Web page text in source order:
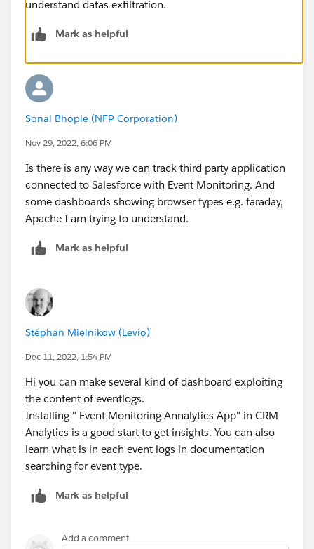
understand datas exfiltration.
Mark as helpful
Sonal Bhople (NFP Corporation)
Nov 29, 2022, 6:06 PM
Is there is any way we can track third party application
connected to Salesforce with Event Monitoring. And
some dashboards showing browser types e.g. faraday,
Apache I am trying to understand.
Mark as helpful
Stéphan Mielnikow (Levio)
Dec 11, 2022, 1:54 PM
Hi you can make several kind of dashboard exploiting
the content of eventlogs.
Installing " Event Monitoring Annalytics App" in CRM
Analytics is a good start to get insights. You can also
learn what is in each event logs in documentation
searching for event type.
Mark as helpful
Add a comment